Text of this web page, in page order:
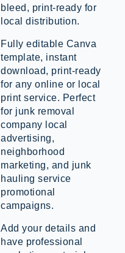
bleed, print-ready for
local distribution.
Fully editable Canva
template, instant
download, print-ready
for any online or local
print service. Perfect
for junk removal
company local
advertising,
neighborhood
marketing, and junk
hauling service
promotional
campaigns.
Add your details and
have professional